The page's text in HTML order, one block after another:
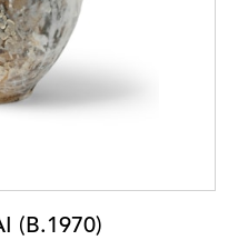
(B.1970)